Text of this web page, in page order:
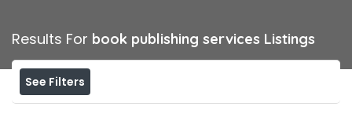
Results For book publishing services Listings
See Filters